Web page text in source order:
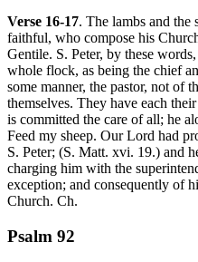
Verse 16-17. The lambs and the
faithful, who compose his
Gentile. S. Peter, by these
whole flock, as being the chief
some manner, the pastor, not of
themselves. They have each
is committed the care of all; he
Feed my sheep. Our Lord had
S. Peter; (S. Matt. xvi. 19.) and
charging him with the
exception; and consequently of
Church. Ch.
Psalm 92